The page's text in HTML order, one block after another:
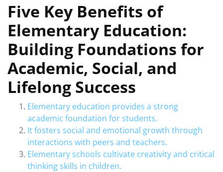
Five Key Benefits of
Elementary Education:
Building Foundations for
Academic, Social, and
Lifelong Success
Elementary education provides a strong
academic foundation for students.
It fosters social and emotional growth through
interactions with peers and teachers.
Elementary schools cultivate creativity and critical
thinking skills in children.